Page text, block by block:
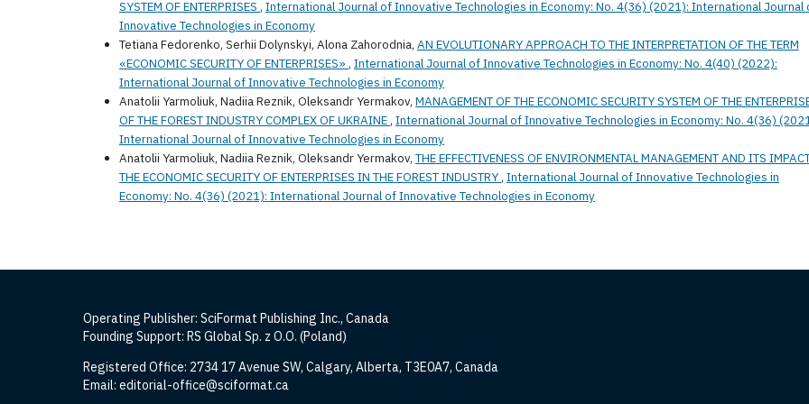
SYSTEM OF ENTERPRISES , International Journal of Innovative Technologies in Economy: No. 4(36) (2021): International Journal
Innovative Technologies in Economy
Tetiana Fedorenko, Serhii Dolynskyi, Alona Zahorodnia, AN EVOLUTIONARY APPROACH TO THE INTERPRETATION OF THE TERM
«ECONOMIC SECURITY OF ENTERPRISES» , International Journal of Innovative Technologies in Economy: No. 4(40) (2022):
International Journal of Innovative Technologies in Economy
Anatolii Yarmoliuk, Nadiia Reznik, Oleksandr Yermakov, MANAGEMENT OF THE ECONOMIC SECURITY SYSTEM OF THE
OF THE FOREST INDUSTRY COMPLEX OF UKRAINE, International Journal of Innovative Technologies in Economy: No. 4(36)
International Journal of Innovative Technologies in Economy
Anatolii Yarmoliuk, Nadiia Reznik, Oleksandr Yermakov,THE EFFECTIVENESS OF ENVIRONMENTAL MANAGEMENT AND ITS
THE ECONOMIC SECURITY OF ENTERPRISES IN THE FOREST INDUSTRY, International Journal of Innovative Technologies in
Economy: No. 4(36) (2021): International Journal of Innovative Technologies in Economy
Operating Publisher: SciFormat Publishing Inc., Canada
Founding Support: RS Global Sp. z O.O. (Poland)
Registered Office: 2734 17 Avenue SW, Calgary, Alberta, T3E0A7, Canada
Email: editorial-office@sciformat.ca